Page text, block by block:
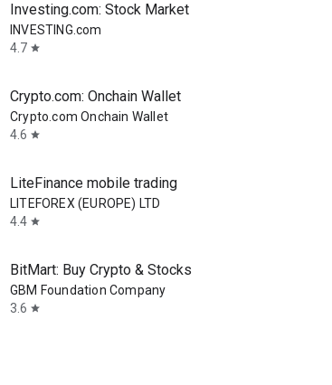
Investing.com: Stock Market
INVESTING.com
4.7 star
Crypto.com: Onchain Wallet
Crypto.com Onchain Wallet
4.6 star
LiteFinance mobile trading
LITEFOREX (EUROPE) LTD
4.4 star
BitMart: Buy Crypto & Stocks
GBM Foundation Company
3.6 star